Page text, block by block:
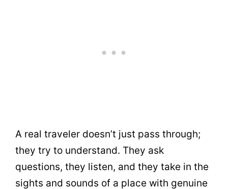
A real traveler doesn’t just pass through;
they try to understand. They ask
questions, they listen, and they take in the
sights and sounds of a place with genuine